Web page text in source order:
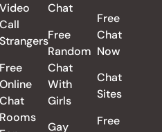
Video
Call
Strangers
Free
Online
Chat
Rooms
Chat
Free
Random
Chat
With
Girls
Gay
Free
Chat
Now
Chat
Sites
Free